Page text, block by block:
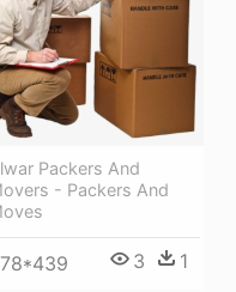
Packers And
- Packers And
3 1